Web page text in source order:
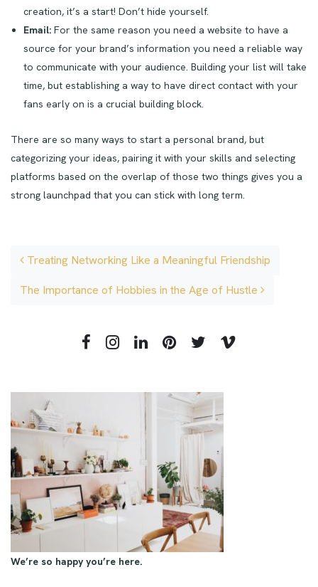
creation, it’s a start! Don’t hide yourself.
Email:For the same reason you need a website to have a
source for your brand’s information you need a reliable way
to communicate with your audience. Building your list will take
time, but establishing a way to have direct contact with your
fans early on is a crucial building block.
There are so many ways to start a personal brand, but
categorizing your ideas, pairing it with your skills and selecting
platforms based on the overlap of those two things gives you a
strong launchpad that you can stick with long term.
Treating Networking Like a Meaningful Friendship
The Importance of Hobbies in the Age of Hustle
We’re so happy you’re here.